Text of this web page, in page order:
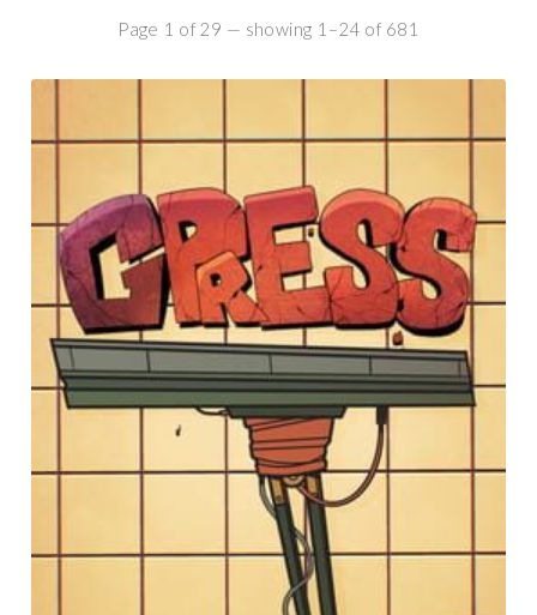
Page 1 of 29 — showing 1–24 of 681